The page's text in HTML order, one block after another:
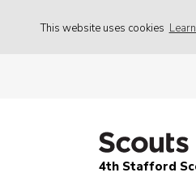
This website uses cookies
4th Stafford